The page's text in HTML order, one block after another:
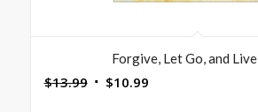
Forgive, Let Go, and Live
$13.99 Original
$10.99Current